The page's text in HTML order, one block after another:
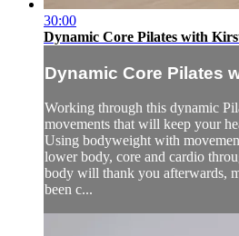
30:00
Dynamic Core Pilates with
Dynamic Core Pilates
Working through this dynamic
movements that will keep your
Using bodyweight with
lower body, core and cardio
body will thank you afterwards,
been c...